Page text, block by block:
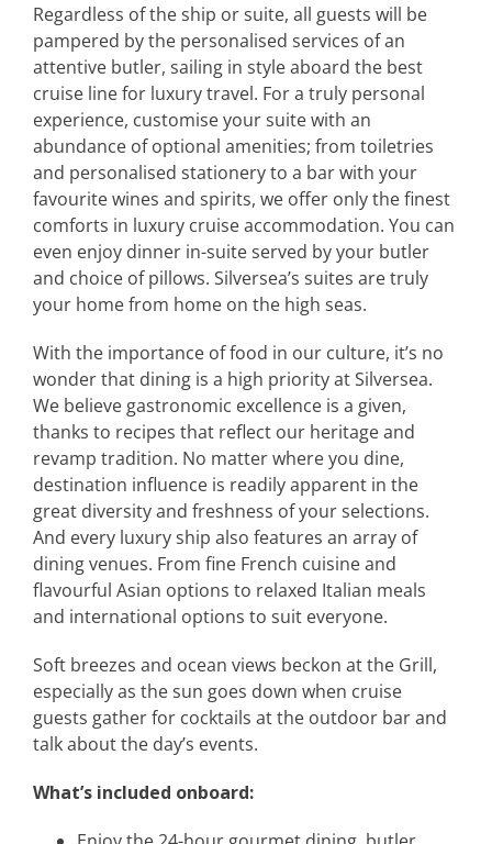
Regardless of the ship or suite, all guests will be
pampered by the personalised services of an
attentive butler, sailing in style aboard the best
cruise line for luxury travel. For a truly personal
experience, customise your suite with an
abundance of optional amenities; from toiletries
and personalised stationery to a bar with your
favourite wines and spirits, we offer only the finest
comforts in luxury cruise accommodation. You can
even enjoy dinner in-suite served by your butler
and choice of pillows. Silversea’s suites are truly
your home from home on the high seas.
With the importance of food in our culture, it’s no
wonder that dining is a high priority at Silversea.
We believe gastronomic excellence is a given,
thanks to recipes that reflect our heritage and
revamp tradition. No matter where you dine,
destination influence is readily apparent in the
great diversity and freshness of your selections.
And every luxury ship also features an array of
dining venues. From fine French cuisine and
flavourful Asian options to relaxed Italian meals
and international options to suit everyone.
Soft breezes and ocean views beckon at the Grill,
especially as the sun goes down when cruise
guests gather for cocktails at the outdoor bar and
talk about the day’s events.
What’s included onboard: